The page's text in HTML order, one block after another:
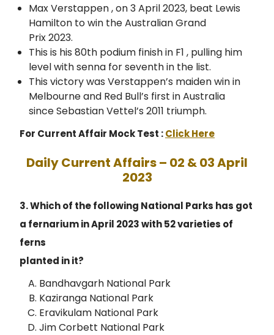
Max Verstappen , on 3 April 2023, beat Lewis
Hamilton to win the Australian Grand
Prix 2023.
This is his 80th podium finish in F1 , pulling him
level with senna for seventh in the list.
This victory was Verstappen’s maiden win in
Melbourne and Red Bull’s first in Australia
since Sebastian Vettel’s 2011 triumph.
For Current Affair Mock Test :Click Here
Daily Current Affairs – 02 & 03 April
2023
3. Which of the following National Parks has got
a fernarium in April 2023 with 52 varieties of
ferns
planted in it?
Bandhavgarh National Park
Kaziranga National Park
Eravikulam National Park
Jim Corbett National Park